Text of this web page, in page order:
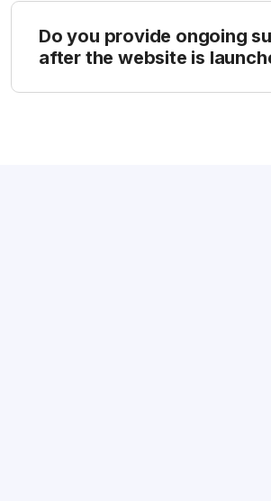
Do you provide ongoing
after the website is